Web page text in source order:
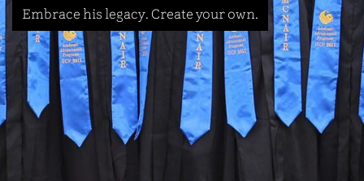
Embrace his legacy. Create your own.